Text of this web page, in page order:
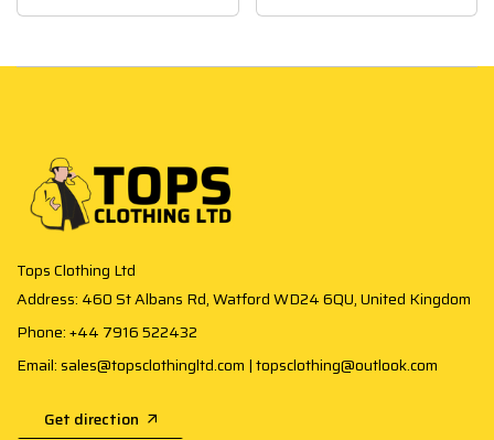
Tops Clothing Ltd
Address: 460 St Albans Rd, Watford WD24 6QU, United Kingdom
Phone: +44 7916 522432
Email: sales@topsclothingltd.com | topsclothing@outlook.com
Get direction